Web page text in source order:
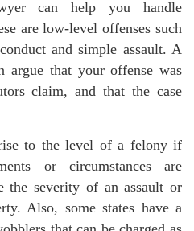
can help you handle
are low-level offenses such
and simple assault. A
argue that your offense was
claim, and that the case
to the level of a felony if
or circumstances are
the severity of an assault or
Also, some states have a